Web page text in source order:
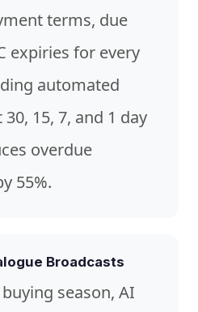
terms, due
expiries for every
automated
15, 7, and 1 day
overdue
55%.
Broadcasts
season, AI